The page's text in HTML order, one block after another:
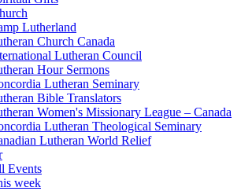
Lutherland
Church Canada
Lutheran Council
Hour Sermons
Lutheran Seminary
Bible Translators
Women's Missionary League – Canada
Lutheran Theological Seminary
Lutheran World Relief
Events
week